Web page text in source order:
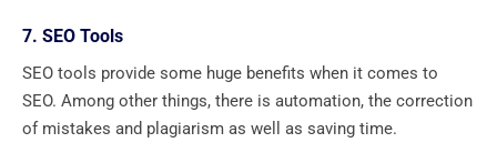
7. SEO Tools
SEO tools provide some huge benefits when it comes to
SEO. Among other things, there is automation, the correction
of mistakes and plagiarism as well as saving time.